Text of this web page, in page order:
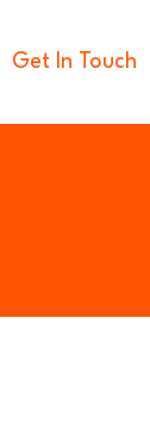
Get In Touch